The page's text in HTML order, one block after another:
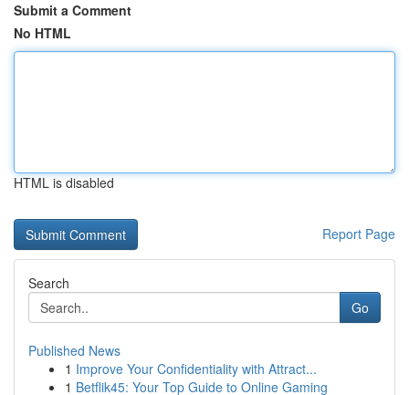
Submit a Comment
No HTML
HTML is disabled
Report Page
Search
Go
Published News
1 Improve Your Confidentiality with Attract...
1 Betflik45: Your Top Guide to Online Gaming